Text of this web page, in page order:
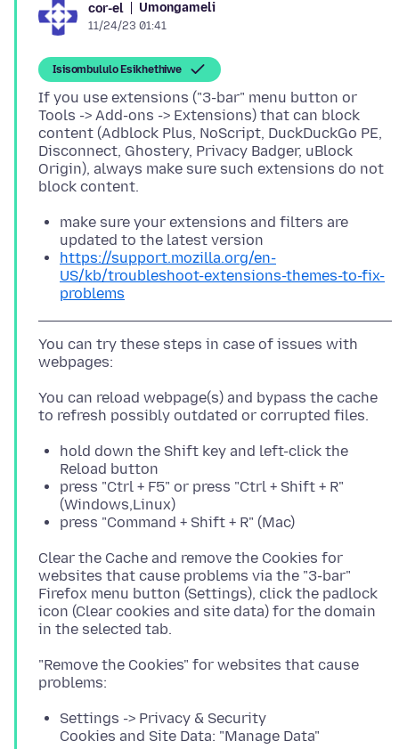
cor-el Umongameli
11/24/23 01:41
Isisombululo Esikhethiwe
If you use extensions ("3-bar" menu button or
Tools -> Add-ons -> Extensions) that can block
content (Adblock Plus, NoScript, DuckDuckGo PE,
Disconnect, Ghostery, Privacy Badger, uBlock
Origin), always make sure such extensions do not
make sure your extensions and filters are
updated to the latest version
https://support.mozilla.org/en-
US/kb/troubleshoot-extensions-themes-to-fix-
problems
You can try these steps in case of issues with
You can reload webpage(s) and bypass the cache
hold down the Shift key and left-click the
Reload button
press "Ctrl + F5" or press "Ctrl + Shift + R"
(Windows,Linux)
press "Command + Shift + R" (Mac)
Clear the Cache and remove the Cookies for
websites that cause problems via the "3-bar"
Firefox menu button (Settings), click the padlock
icon (Clear cookies and site data) for the domain
"Remove the Cookies" for websites that cause
Settings -> Privacy & Security
Cookies and Site Data: "Manage Data"